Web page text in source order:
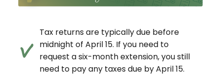
Tax returns are typically due before
midnight of April 15. If you need to
request a six-month extension, you still
need to pay any taxes due by April 15.